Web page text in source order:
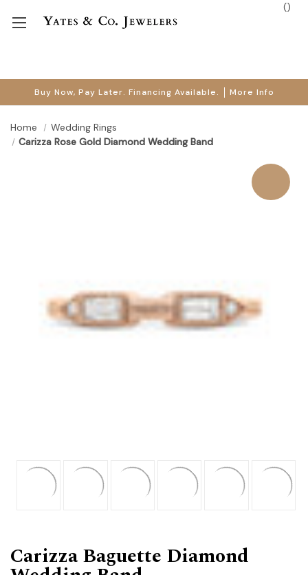
Buy Now, Pay Later. Financing Available. More Info
()
Home
Wedding Rings
Carizza Rose Gold Diamond Wedding Band
Carizza Baguette Diamond